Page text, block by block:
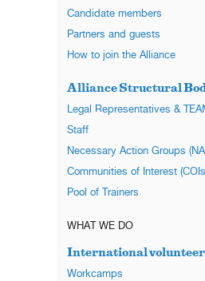
Candidate members
Partners and guests
How to join the Alliance
Alliance Structural
Legal Representatives &
Staff
Necessary Action Groups
Communities of Interest
Pool of Trainers
WHAT WE DO
International
Workcamps